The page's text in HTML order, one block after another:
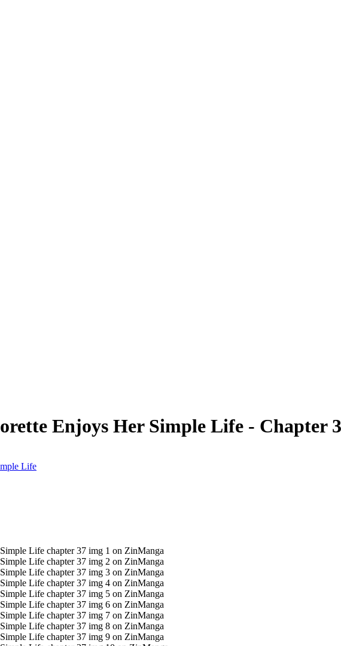
Enjoys Her Simple Life - Chapter
Life